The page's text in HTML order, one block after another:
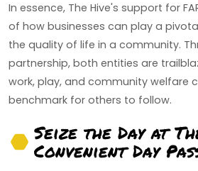
In essence, The Hive's support for
of how businesses can play a
the quality of life in a community.
partnership, both entities are
work, play, and community welfare
benchmark for others to follow.
Seize the Day at
Convenient Day